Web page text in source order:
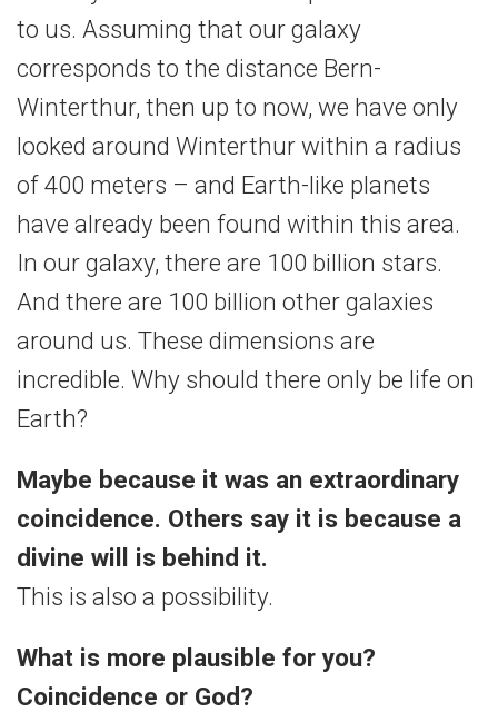
to us. Assuming that our galaxy
corresponds to the distance Bern-
Winterthur, then up to now, we have only
looked around Winterthur within a radius
of 400 meters – and Earth-like planets
have already been found within this area.
In our galaxy, there are 100 billion stars.
And there are 100 billion other galaxies
around us. These dimensions are
incredible. Why should there only be life on
Earth?
Maybe because it was an extraordinary
coincidence. Others say it is because a
divine will is behind it.
This is also a possibility.
What is more plausible for you?
Coincidence or God?